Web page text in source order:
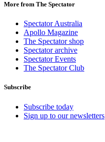
More from The Spectator
Spectator Australia
Apollo Magazine
The Spectator shop
Spectator archive
Spectator Events
The Spectator Club
Subscribe
Subscribe today
Sign up to our newsletters